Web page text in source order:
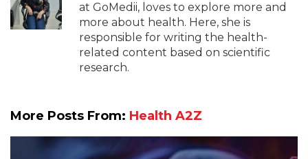
at GoMedii, loves to explore more and
more about health. Here, she is
responsible for writing the health-
related content based on scientific
research.
More Posts From: Health A2Z